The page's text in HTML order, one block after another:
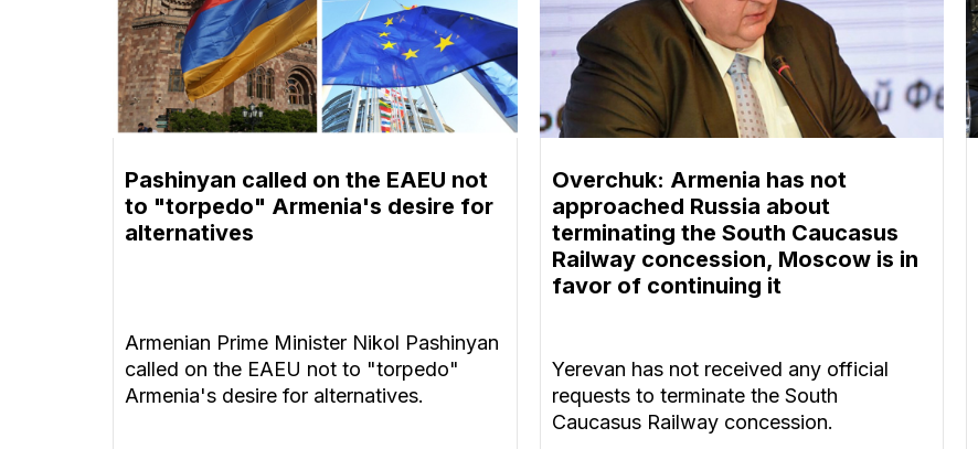
Pashinyan called on the EAEU not
to "torpedo" Armenia's desire for
alternatives
Armenian Prime Minister Nikol Pashinyan
called on the EAEU not to "torpedo"
Armenia's desire for alternatives.
Overchuk: Armenia has not
approached Russia about
terminating the South Caucasus
Railway concession, Moscow is in
favor of continuing it
Yerevan has not received any official
requests to terminate the South
Caucasus Railway concession.